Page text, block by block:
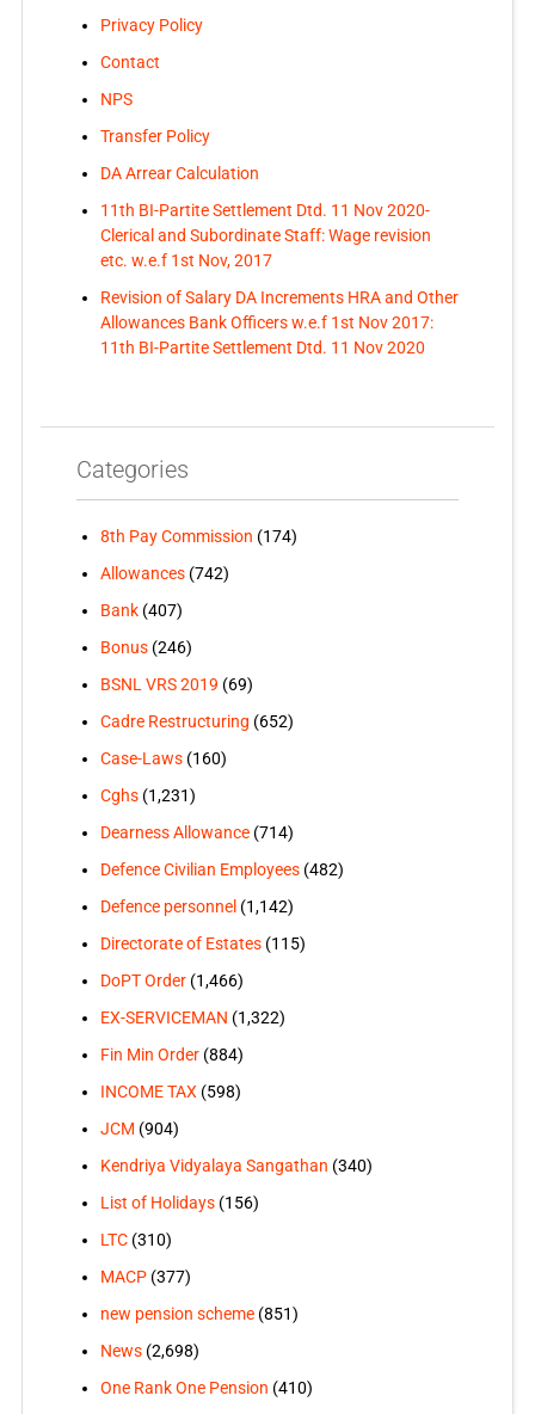
Privacy Policy
Contact
NPS
Transfer Policy
DA Arrear Calculation
11th BI-Partite Settlement Dtd. 11 Nov 2020-
Clerical and Subordinate Staff: Wage revision
etc. w.e.f 1st Nov, 2017
Revision of Salary DA Increments HRA and Other
Allowances Bank Officers w.e.f 1st Nov 2017:
11th BI-Partite Settlement Dtd. 11 Nov 2020
Categories
8th Pay Commission (174)
Allowances(742)
Bank(407)
Bonus(246)
BSNL VRS 2019 (69)
Cadre Restructuring (652)
Case-Laws(160)
Cghs(1,231)
Dearness Allowance(714)
Defence Civilian Employees(482)
Defence personnel (1,142)
Directorate of Estates(115)
DoPT Order(1,466)
EX-SERVICEMAN (1,322)
Fin Min Order(884)
INCOME TAX(598)
JCM (904)
Kendriya Vidyalaya Sangathan (340)
List of Holidays(156)
LTC(310)
MACP(377)
new pension scheme(851)
News(2,698)
One Rank One Pension (410)